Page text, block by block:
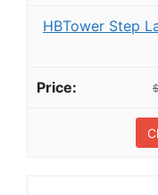
HBTower Step